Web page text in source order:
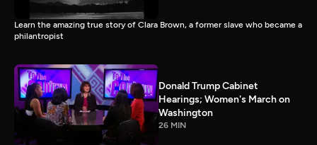
Learn the amazing true story of Clara Brown, a former slave who became a
philantropist
Donald Trump Cabinet
Hearings; Women's March on
Washington
26 MIN